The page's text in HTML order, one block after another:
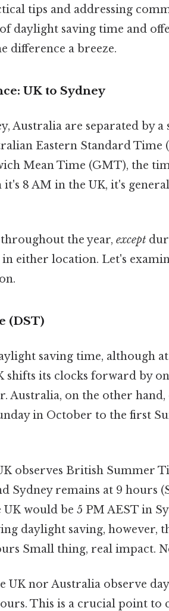
tips and addressing
daylight saving time and
difference a breeze.
UK to Sydney
Australia are separated by
Eastern Standard Time
Mean Time (GMT), the
8 AM in the UK, it's
the year, except
either location. Let's
(DST)
saving time, although
shifts its clocks forward by
Australia, on the other hand,
in October to the first
observes British Summer
Sydney remains at 9 hours
would be 5 PM AEST in
daylight saving, however,
Small thing, real impact.
UK nor Australia observe
This is a crucial point to